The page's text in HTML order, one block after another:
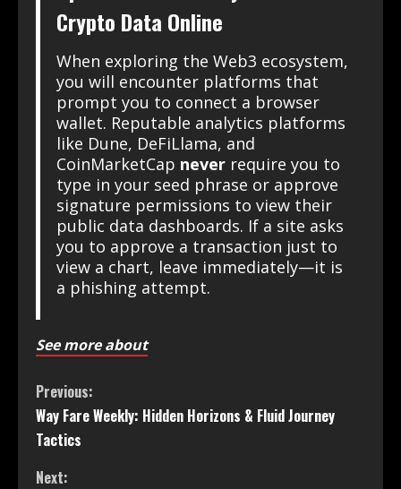
Crypto Data Online
When exploring the Web3 ecosystem,
you will encounter platforms that
prompt you to connect a browser
wallet. Reputable analytics platforms
like Dune, DeFiLlama, and
CoinMarketCap neverrequire you to
type in your seed phrase or approve
signature permissions to view their
public data dashboards. If a site asks
you to approve a transaction just to
view a chart, leave immediately—it is
a phishing attempt.
See more about
Previous:
Way Fare Weekly: Hidden Horizons & Fluid Journey
Tactics
Next: